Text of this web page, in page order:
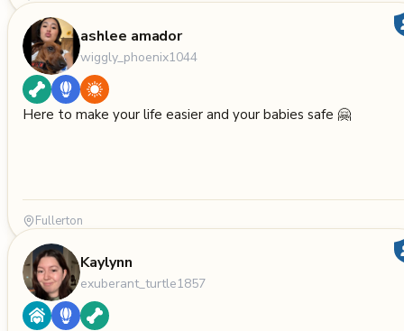
ashlee amador
wiggly_phoenix1044
Here to make your life easier and your babies safe 🤗
Fullerton
Kaylynn
exuberant_turtle1857